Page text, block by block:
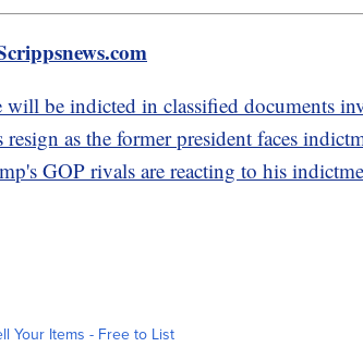
will be indicted in classified documents
as the former president faces
GOP rivals are reacting to his
Your Items - Free to List